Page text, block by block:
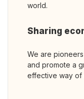
world.
Sharing
We are
and promote a
effective way of